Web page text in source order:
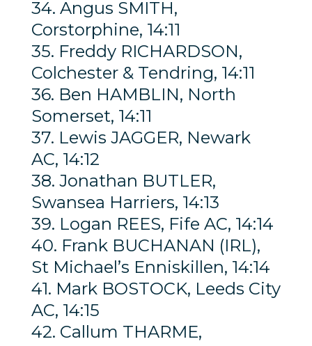
34. Angus SMITH,
Corstorphine, 14:11
35. Freddy RICHARDSON,
Colchester & Tendring, 14:11
36. Ben HAMBLIN, North
Somerset, 14:11
37. Lewis JAGGER, Newark
AC, 14:12
38. Jonathan BUTLER,
Swansea Harriers, 14:13
39. Logan REES, Fife AC, 14:14
40. Frank BUCHANAN (IRL),
St Michael’s Enniskillen, 14:14
41. Mark BOSTOCK, Leeds City
AC, 14:15
42. Callum THARME,